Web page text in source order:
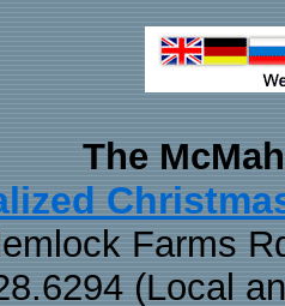
The
Farms
(Local